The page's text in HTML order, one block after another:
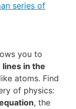
series of
you to
in the
atoms. Find
of physics:
, the